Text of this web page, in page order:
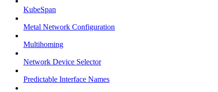
KubeSpan
Metal Network Configuration
Multihoming
Network Device Selector
Predictable Interface Names